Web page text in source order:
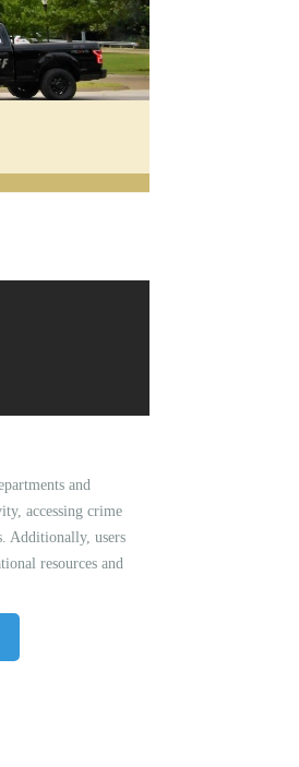
and
accessing crime
Additionally, users
resources and